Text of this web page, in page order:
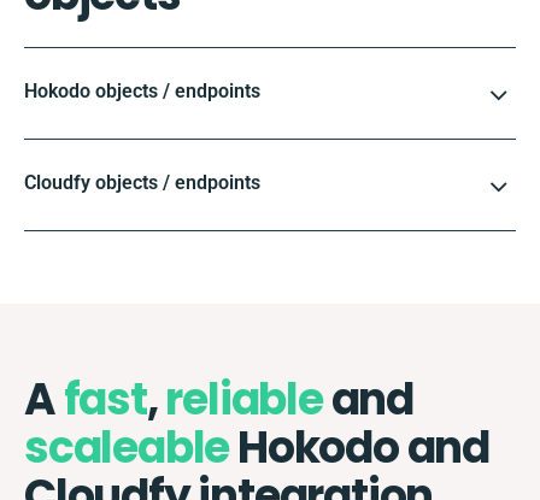
Hokodo objects / endpoints
Cloudfy objects / endpoints
Afast,reliableand
scaleableHokodo and